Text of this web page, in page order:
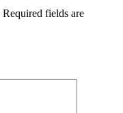
Required fields are